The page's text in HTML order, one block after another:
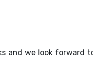
and we look forward